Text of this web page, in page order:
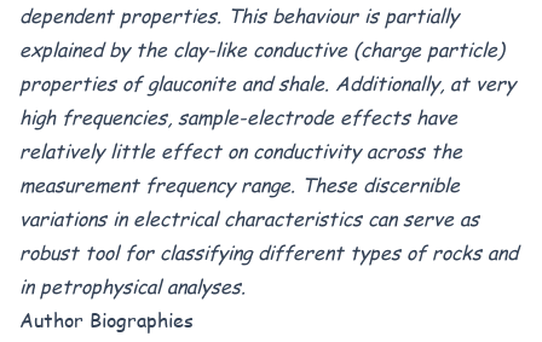
dependent properties. This behaviour is partially
explained by the clay-like conductive (charge particle)
properties of glauconite and shale. Additionally, at very
high frequencies, sample-electrode effects have
relatively little effect on conductivity across the
measurement frequency range. These discernible
variations in electrical characteristics can serve as
robust tool for classifying different types of rocks and
in petrophysical analyses.
Author Biographies